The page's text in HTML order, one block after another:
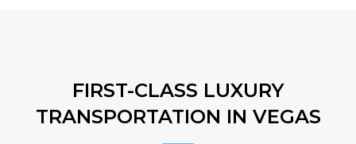
FIRST-CLASS LUXURY
TRANSPORTATION IN VEGAS